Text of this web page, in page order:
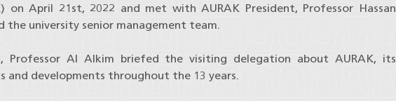
on April 21st, 2022 and met with AURAK President, Professor Hassan
the university senior management team.
Professor Al Alkim briefed the visiting delegation about AURAK, its
and developments throughout the 13 years.